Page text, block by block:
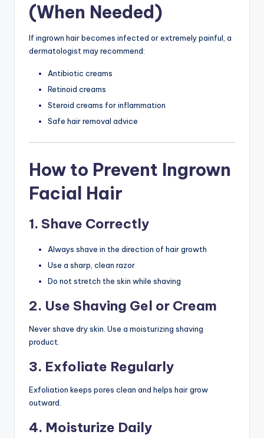
(When Needed)
If ingrown hair becomes infected or extremely painful, a
dermatologist may recommend:
Antibiotic creams
Retinoid creams
Steroid creams for inflammation
Safe hair removal advice
How to Prevent Ingrown
Facial Hair
1. Shave Correctly
Always shave in the direction of hair growth
Use a sharp, clean razor
Do not stretch the skin while shaving
2. Use Shaving Gel or Cream
Never shave dry skin. Use a moisturizing shaving
product.
3. Exfoliate Regularly
Exfoliation keeps pores clean and helps hair grow
outward.
4. Moisturize Daily